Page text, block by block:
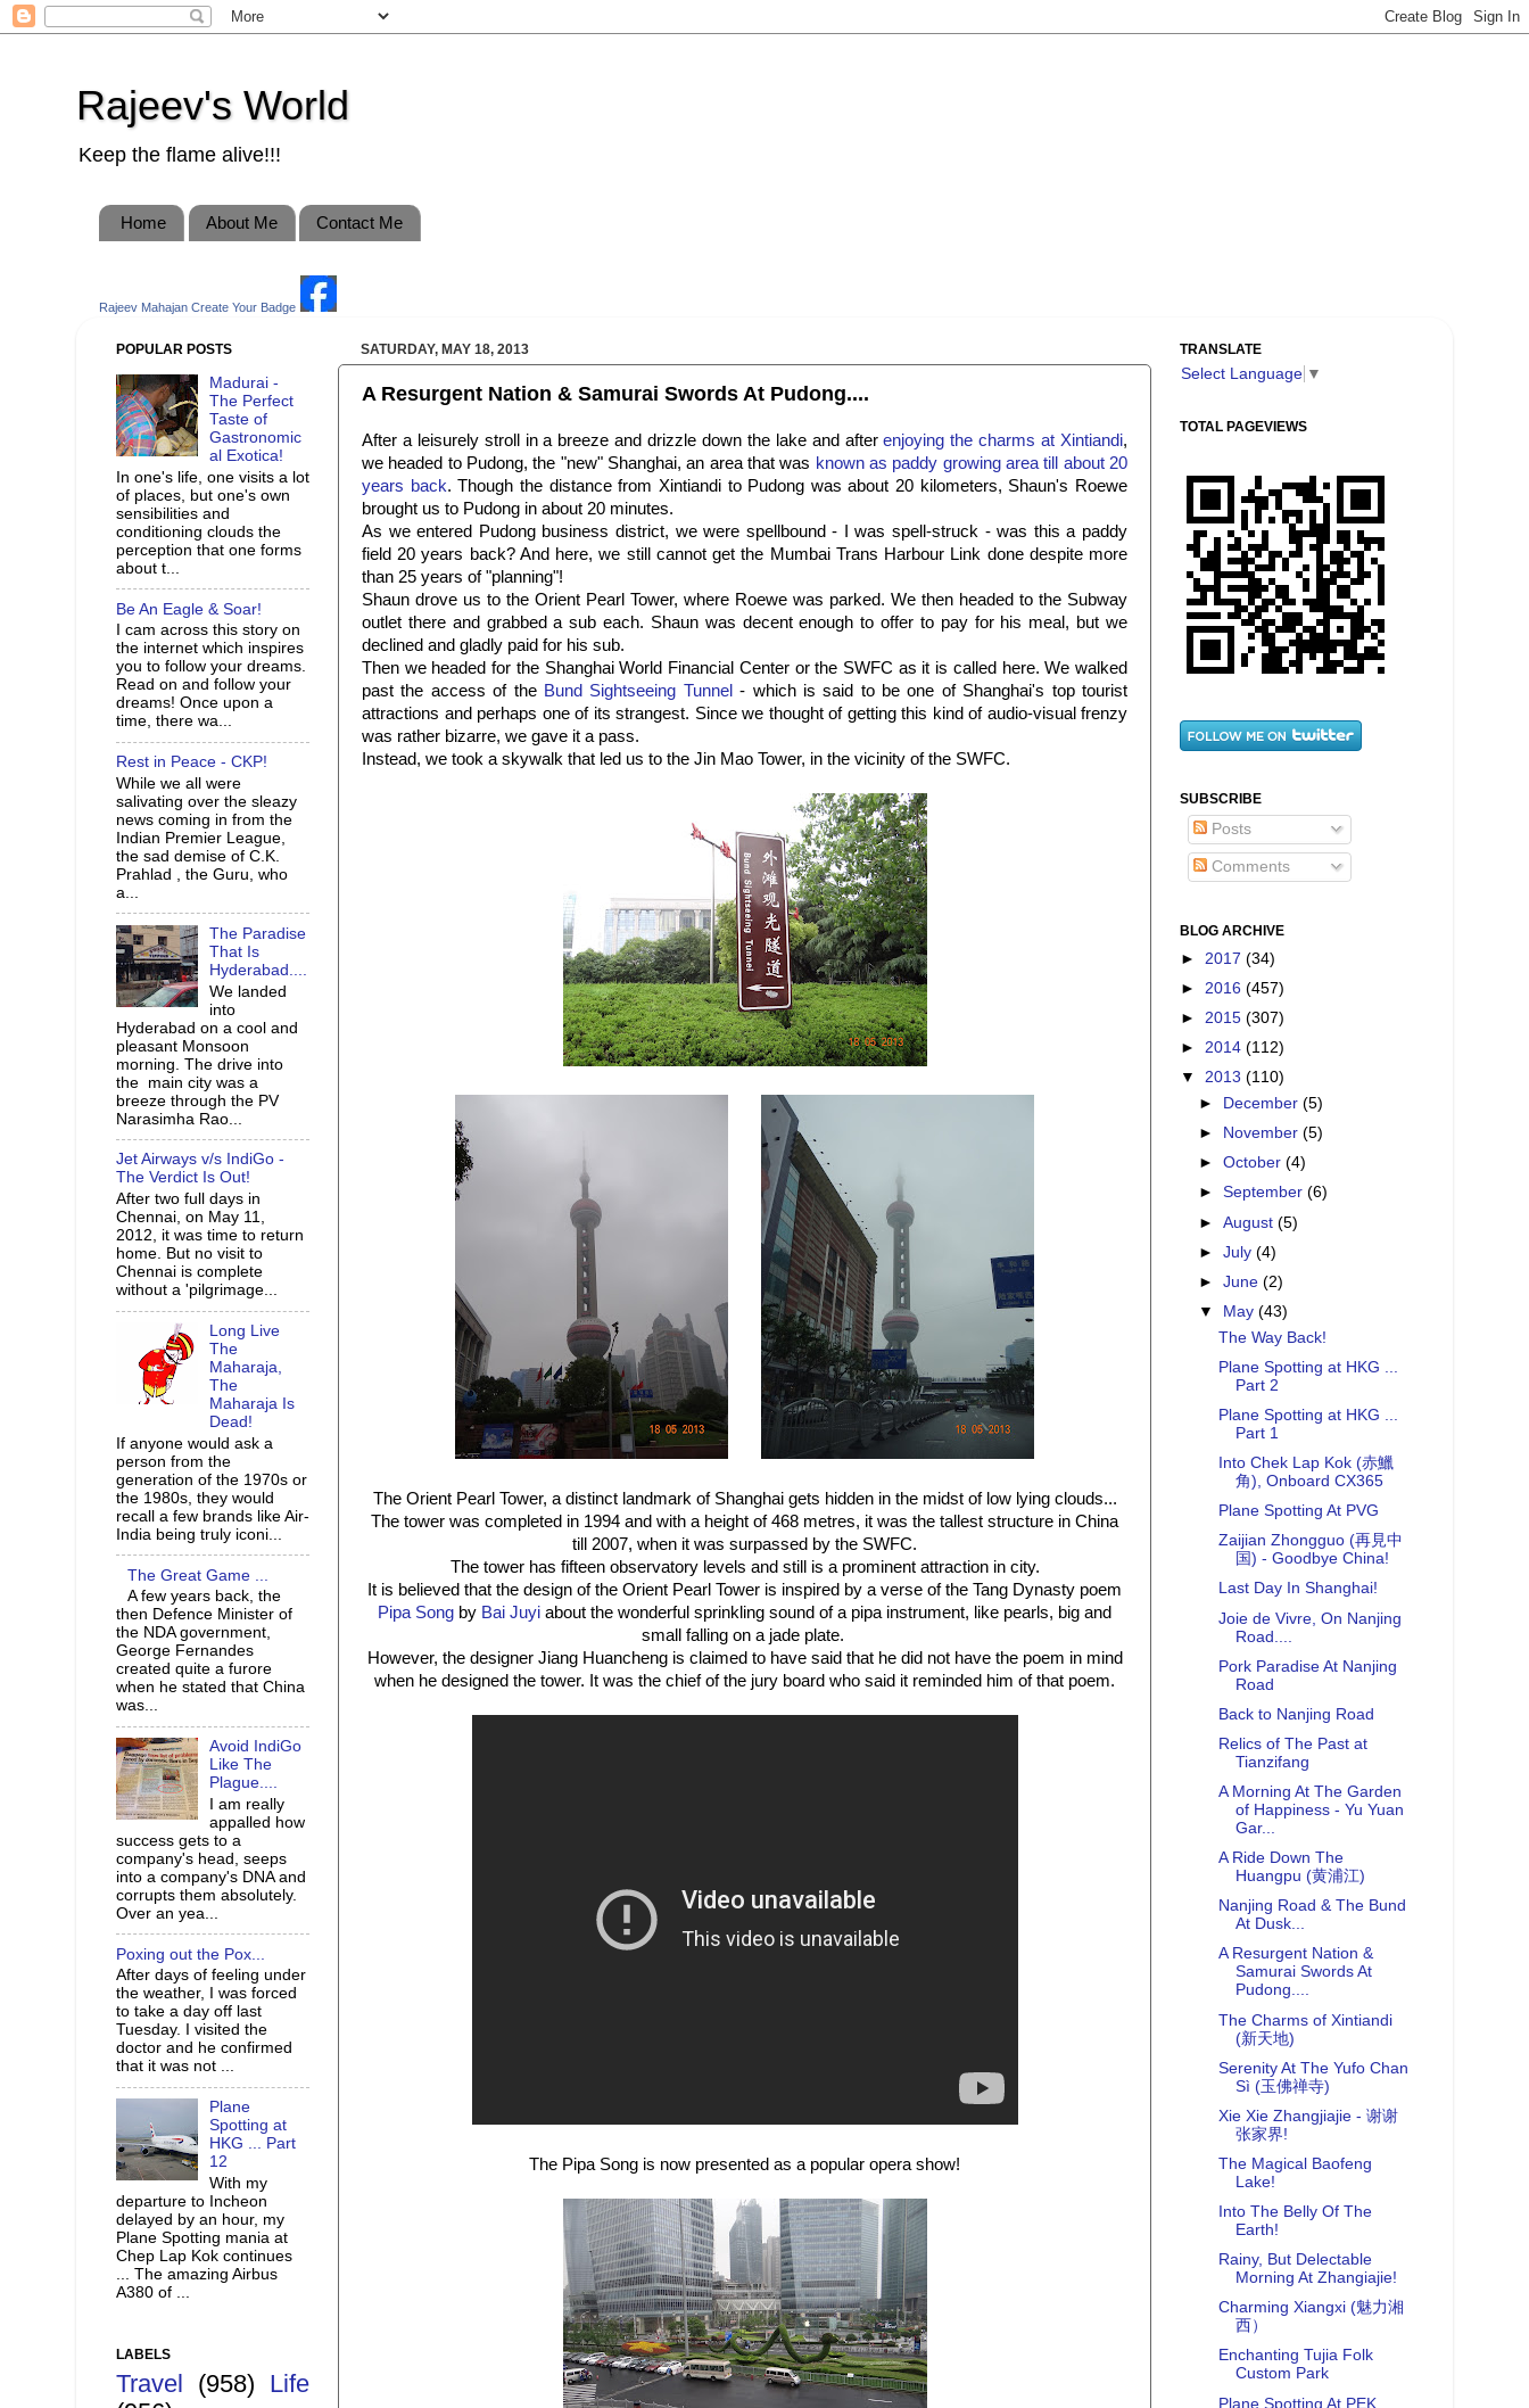
Rajeev's World
Keep the flame alive!!!
Home About Me Contact Me
Rajeev Mahajan Create Your Badge
SATURDAY, MAY 18, 2013
A Resurgent Nation & Samurai Swords At Pudong....
After a leisurely stroll in a breeze and drizzle down the lake and afterenjoying the charms at Xintiandi,
we headed to Pudong, the "new" Shanghai, an area that was known as paddy growing area till about 20
years back. Though the distance from Xintiandi to Pudong was about 20 kilometers, Shaun's Roewe
brought us to Pudong in about 20 minutes.
As we entered Pudong business district, we were spellbound - I was spell-struck - was this a paddy
field 20 years back? And here, we still cannot get the Mumbai Trans Harbour Link done despite more
than 25 years of "planning"!
Shaun drove us to the Orient Pearl Tower, where Roewe was parked. We then headed to the Subway
outlet there and grabbed a sub each. Shaun was decent enough to offer to pay for his meal, but we
declined and gladly paid for his sub.
Then we headed for the Shanghai World Financial Center or the SWFC as it is called here. We walked
past the access of the Bund Sightseeing Tunnel - which is said to be one of Shanghai's top tourist
attractions and perhaps one of its strangest. Since we thought of getting this kind of audio-visual frenzy
was rather bizarre, we gave it a pass.
Instead, we took a skywalk that led us to the Jin Mao Tower, in the vicinity of the SWFC.
The Orient Pearl Tower, a distinct landmark of Shanghai gets hidden in the midst of low lying clouds...
The tower was completed in 1994 and with a height of 468 metres, it was the tallest structure in China
till 2007, when it was surpassed by the SWFC.
The tower has fifteen observatory levels and still is a prominent attraction in city.
It is believed that the design of the Orient Pearl Tower is inspired by a verse of the Tang Dynasty poem
Pipa Song by Bai Juyi about the wonderful sprinkling sound of a pipa instrument, like pearls, big and
small falling on a jade plate.
However, the designer Jiang Huancheng is claimed to have said that he did not have the poem in mind
when he designed the tower. It was the chief of the jury board who said it reminded him of that poem.
The Pipa Song is now presented as a popular opera show!
POPULAR POSTS
Madurai -
The Perfect
Taste of
Gastronomic
al Exotica!
In one's life, one visits a lot
of places, but one's own
sensibilities and
conditioning clouds the
perception that one forms
about t...
Be An Eagle & Soar!
I cam across this story on
the internet which inspires
you to follow your dreams.
Read on and follow your
dreams! Once upon a
time, there wa...
Rest in Peace - CKP!
While we all were
salivating over the sleazy
news coming in from the
Indian Premier League,
the sad demise of C.K.
Prahlad , the Guru, who
a...
The Paradise
That Is
Hyderabad....
We landed
into
Hyderabad on a cool and
pleasant Monsoon
morning. The drive into
the main city was a
breeze through the PV
Narasimha Rao...
Jet Airways v/s IndiGo -
The Verdict Is Out!
After two full days in
Chennai, on May 11,
2012, it was time to return
home. But no visit to
Chennai is complete
without a 'pilgrimage...
Long Live
The
Maharaja,
The
Maharaja Is
Dead!
If anyone would ask a
person from the
generation of the 1970s or
the 1980s, they would
recall a few brands like Air-
India being truly iconi...
The Great Game ...
A few years back, the
then Defence Minister of
the NDA government,
George Fernandes
created quite a furore
when he stated that China
was...
Avoid IndiGo
Like The
Plague....
I am really
appalled how
success gets to a
company's head, seeps
into a company's DNA and
corrupts them absolutely.
Over an yea...
Poxing out the Pox...
After days of feeling under
the weather, I was forced
to take a day off last
Tuesday. I visited the
doctor and he confirmed
that it was not ...
Plane
Spotting at
HKG ... Part
12
With my
departure to Incheon
delayed by an hour, my
Plane Spotting mania at
Chep Lap Kok continues
... The amazing Airbus
A380 of ...
LABELS
Travel (958) Life
TRANSLATE
Select Language ▼
TOTAL PAGEVIEWS
SUBSCRIBE
Posts
Comments
BLOG ARCHIVE
► 2017 (34)
► 2016 (457)
► 2015 (307)
► 2014 (112)
▼ 2013 (110)
►
December(5)
►
November(5)
►October(4)
►September(6)
►August(5)
►July(4)
►June(2)
▼
May(43)
The Way Back!
Plane Spotting at HKG ...
Part 2
Plane Spotting at HKG ...
Part 1
Into Chek Lap Kok (赤鱲
角), Onboard CX365
Plane Spotting At PVG
Zaijian Zhongguo (再見中
国) - Goodbye China!
Last Day In Shanghai!
Joie de Vivre, On Nanjing
Road....
Pork Paradise At Nanjing
Road
Back to Nanjing Road
Relics of The Past at
Tianzifang
A Morning At The Garden
of Happiness - Yu Yuan
Gar...
A Ride Down The
Huangpu (黄浦江)
Nanjing Road & The Bund
At Dusk...
A Resurgent Nation &
Samurai Swords At
Pudong....
The Charms of Xintiandi
(新天地)
Serenity At The Yufo Chan
Sì (玉佛禅寺)
Xie Xie Zhangjiajie - 谢谢
张家界!
The Magical Baofeng
Lake!
Into The Belly Of The
Earth!
Rainy, But Delectable
Morning At Zhangiajie!
Charming Xiangxi (魅力湘
西）
Enchanting Tujia Folk
Custom Park
Plane Spotting At PEK